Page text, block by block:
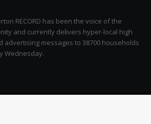
RECORD has been the voice of the
and currently delivers hyper-local high
advertising messages to 38700 households
Wednesday.